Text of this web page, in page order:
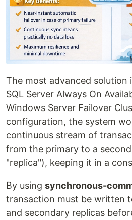
The most advanced solution
SQL Server Always On
Windows Server Failover
configuration, the system
continuous stream of
from the primary to a
"replica"), keeping it in a
By using synchronous-
transaction must be written
and secondary replicas